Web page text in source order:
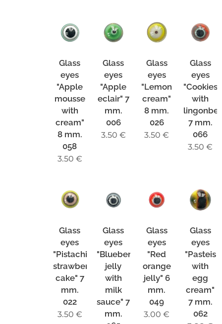
Glass
eyes
"Apple
mousse
with
cream"
8 mm.
058
3.50 €
Glass
eyes
"Apple
eclair" 7
mm.
006
3.50 €
Glass
eyes
"Lemon
cream"
8 mm.
026
3.50 €
Glass
eyes
"Cookies
with
7 mm.
066
3.50 €
Glass
eyes
"Pistachio-
strawberry
cake" 7
mm.
022
3.50 €
Glass
eyes
"Blueberry
jelly
with
milk
sauce" 7
mm.
Glass
eyes
"Red
orange
jelly" 6
mm.
049
3.00 €
Glass
eyes
"Pasteis
with
egg
cream"
7 mm.
062